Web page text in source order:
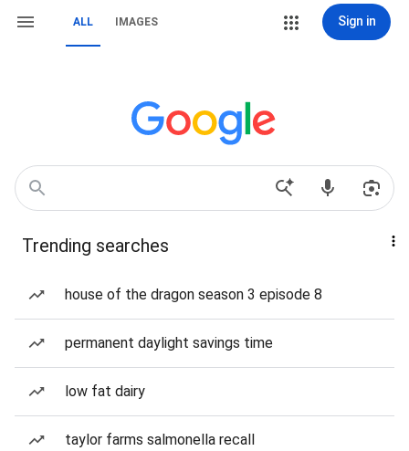
ALL IMAGES Sign in
Trending searches
house of the dragon season 3 episode 8
permanent daylight savings time
low fat dairy
taylor farms salmonella recall